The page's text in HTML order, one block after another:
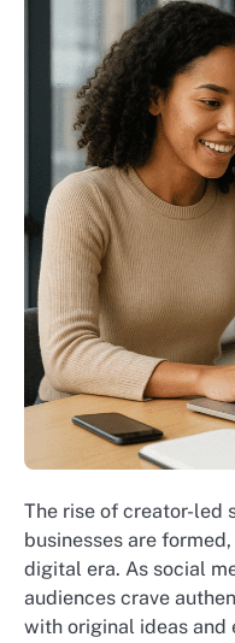
The rise of creator-led
businesses are
digital era. As social
audiences crave
with original ideas